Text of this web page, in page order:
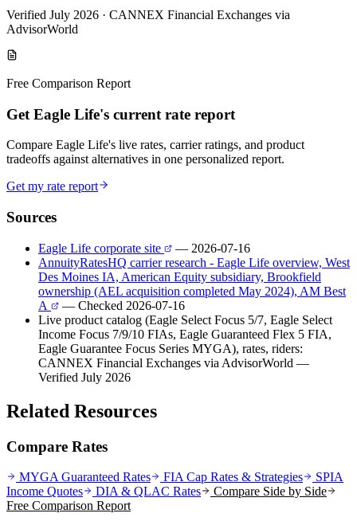
Verified July 2026 · CANNEX Financial Exchanges via
AdvisorWorld
Free Comparison Report
Get Eagle Life's current rate report
Compare Eagle Life's live rates, carrier ratings, and product
tradeoffs against alternatives in one personalized report.
Get my rate report
Sources
Eagle Life corporate site
— 2026-07-16
AnnuityRatesHQ carrier research - Eagle Life overview, West
Des Moines IA, American Equity subsidiary, Brookfield
ownership (AEL acquisition completed May 2024), AM Best
A
— Checked 2026-07-16
Live product catalog (Eagle Select Focus 5/7, Eagle Select
Income Focus 7/9/10 FIAs, Eagle Guaranteed Flex 5 FIA,
Eagle Guarantee Focus Series MYGA), rates, riders:
CANNEX Financial Exchanges via AdvisorWorld —
Verified July 2026
Related Resources
Compare Rates
MYGA Guaranteed Rates FIA Cap Rates & Strategies
SPIA
Income Quotes
DIA & QLAC Rates
Compare Side by Side
Free Comparison Report